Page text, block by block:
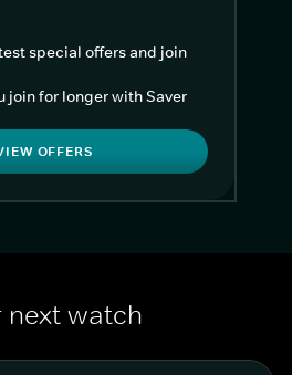
special offers and join
join for longer with Saver
OFFERS
next watch